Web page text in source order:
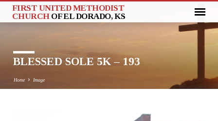
FIRST UNITED METHODIST
CHURCH OF EL DORADO, KS
BLESSED SOLE 5K – 193
Home Image